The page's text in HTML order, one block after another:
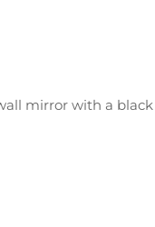
mirror with a